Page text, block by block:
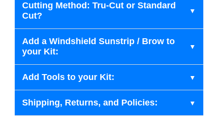
Cutting Method: Tru-Cut or Standard
Cut?
Add a Windshield Sunstrip / Brow to
your Kit:
Add Tools to your Kit:
Shipping, Returns, and Policies: